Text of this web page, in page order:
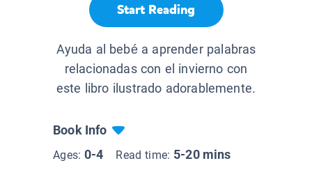
Start Reading
Ayuda al bebé a aprender palabras
relacionadas con el invierno con
este libro ilustrado adorablemente.
Book Info
Ages: 0-4 Read time: 5-20 mins